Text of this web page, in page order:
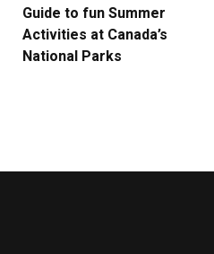
Guide to fun Summer
Activities at Canada’s
National Parks